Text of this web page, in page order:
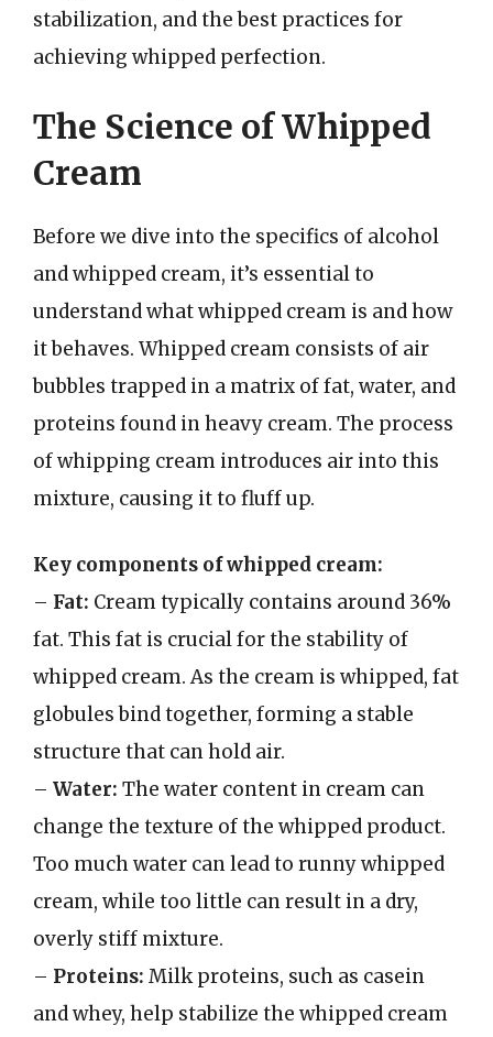
stabilization, and the best practices for
achieving whipped perfection.
The Science of Whipped
Cream
Before we dive into the specifics of alcohol
and whipped cream, it’s essential to
understand what whipped cream is and how
it behaves. Whipped cream consists of air
bubbles trapped in a matrix of fat, water, and
proteins found in heavy cream. The process
of whipping cream introduces air into this
mixture, causing it to fluff up.
Key components of whipped cream:
– Fat: Cream typically contains around 36%
fat. This fat is crucial for the stability of
whipped cream. As the cream is whipped, fat
globules bind together, forming a stable
structure that can hold air.
– Water: The water content in cream can
change the texture of the whipped product.
Too much water can lead to runny whipped
cream, while too little can result in a dry,
overly stiff mixture.
– Proteins: Milk proteins, such as casein
and whey, help stabilize the whipped cream